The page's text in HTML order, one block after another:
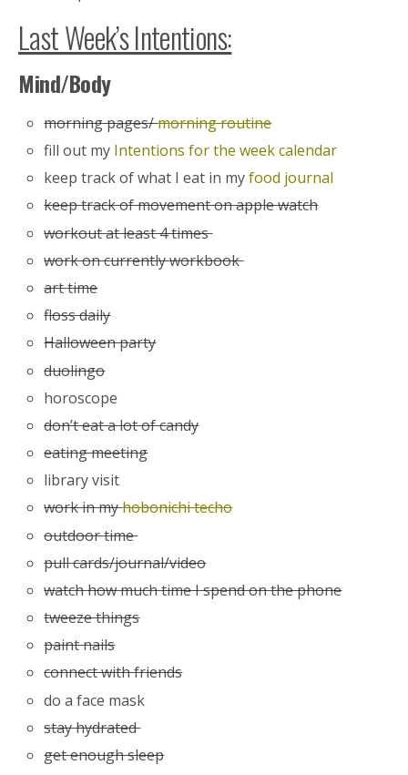
Last Week’s Intentions:
Mind/Body
morning pages/morning routine
fill out my Intentions for the week calendar
keep track of what I eat in myfood journal
keep track of movement on apple watch
workout at least 4 times
work on currently workbook
art time
floss daily
Halloween party
duolingo
horoscope
don’t eat a lot of candy
eating meeting
library visit
work in myhobonichi techo
outdoor time
pull cards/journal/video
watch how much time I spend on the phone
tweeze things
paint nails
connect with friends
do a face mask
stay hydrated
get enough sleep